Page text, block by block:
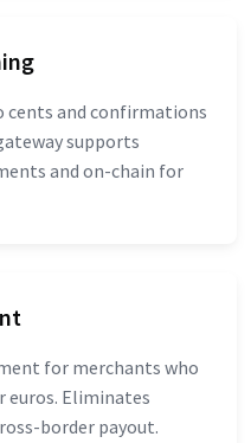
and confirmations
supports
and on-chain for
for merchants who
Eliminates
border payout.